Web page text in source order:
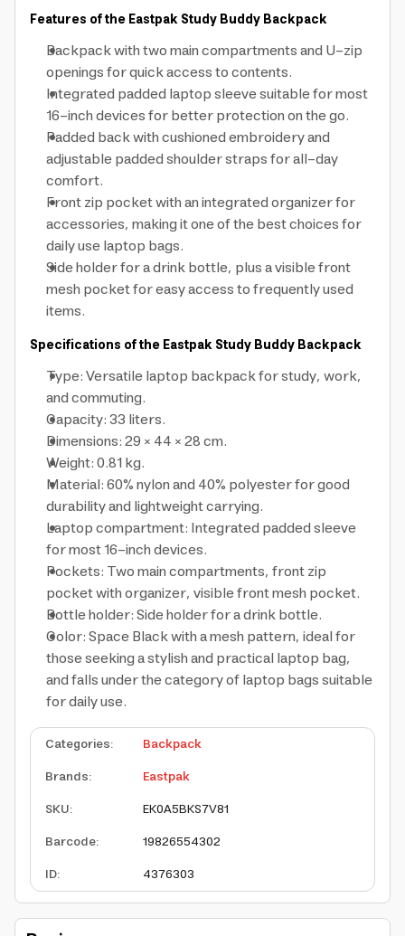
Features of the Eastpak Study Buddy Backpack
Backpack with two main compartments and U-zip
openings for quick access to contents.
Integrated padded laptop sleeve suitable for most
16-inch devices for better protection on the go.
Padded back with cushioned embroidery and
adjustable padded shoulder straps for all-day
comfort.
Front zip pocket with an integrated organizer for
accessories, making it one of the best choices for
daily use laptop bags.
Side holder for a drink bottle, plus a visible front
mesh pocket for easy access to frequently used
items.
Specifications of the Eastpak Study Buddy Backpack
Type: Versatile laptop backpack for study, work,
and commuting.
Capacity: 33 liters.
Dimensions: 29 × 44 × 28 cm.
Weight: 0.81 kg.
Material: 60% nylon and 40% polyester for good
durability and lightweight carrying.
Laptop compartment: Integrated padded sleeve
for most 16-inch devices.
Pockets: Two main compartments, front zip
pocket with organizer, visible front mesh pocket.
Bottle holder: Side holder for a drink bottle.
Color: Space Black with a mesh pattern, ideal for
those seeking a stylish and practical laptop bag,
and falls under the category of laptop bags suitable
for daily use.
Categories:
Backpack
Brands:
Eastpak
SKU:
EK0A5BKS7V81
Barcode:
19826554302
ID: 4376303